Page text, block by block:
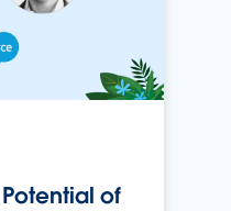
of